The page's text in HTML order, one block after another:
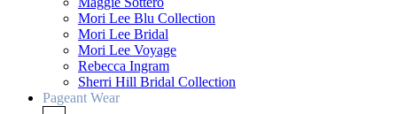
Mori Lee Blu Collection
Mori Lee Bridal
Mori Lee Voyage
Rebecca Ingram
Sherri Hill Bridal Collection
Pageant Wear